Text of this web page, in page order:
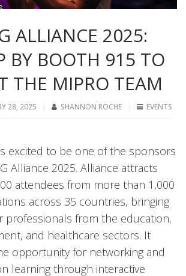
ALLIANCE 2025:
BY BOOTH 915 TO
THE MIPRO TEAM
28, 2025 SHANNON ROCHE EVENTS
excited to be one of the sponsors
Alliance 2025. Alliance attracts
attendees from more than 1,000
across 35 countries, bringing
professionals from the education,
and healthcare sectors. It
opportunity for networking and
learning through interactive